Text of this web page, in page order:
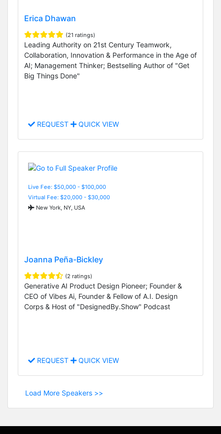
Erica Dhawan
(21 ratings)
Leading Authority on 21st Century Teamwork,
Collaboration, Innovation & Performance in the Age of
AI; Management Thinker; Bestselling Author of "Get
Big Things Done"
REQUEST QUICK VIEW
Live Fee: $50,000 - $100,000
Virtual Fee: $20,000 - $30,000
New York, NY, USA
Joanna Peña-Bickley
(2 ratings)
Generative AI Product Design Pioneer; Founder &
CEO of Vibes Ai, Founder & Fellow of A.I. Design
Corps & Host of "DesignedBy.Show" Podcast
REQUEST QUICK VIEW
Load More Speakers >>